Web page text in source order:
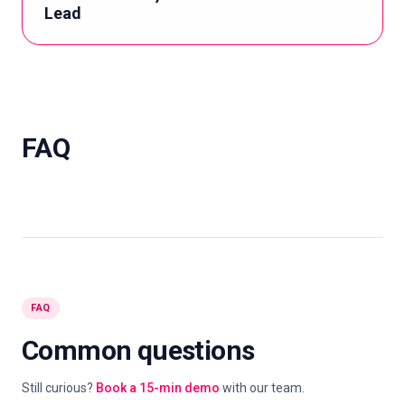
Lead
FAQ
FAQ
Common questions
Still curious? Book a 15-min demo with our team.